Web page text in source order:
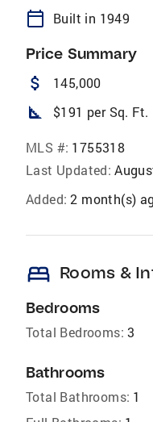
calendar_today Built in 1949
Price Summary
attach_money 145,000
square_foot $191 per Sq. Ft.
MLS #: 1755318
Last Updated:
Added: 2 month(s)
bed Rooms &
Bedrooms
Total Bedrooms: 3
Bathrooms
Total Bathrooms: 1